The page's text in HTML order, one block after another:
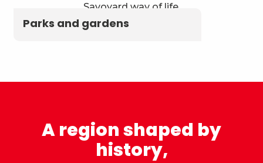
Savoyard way of life.
Parks and gardens
A region shaped by
history,